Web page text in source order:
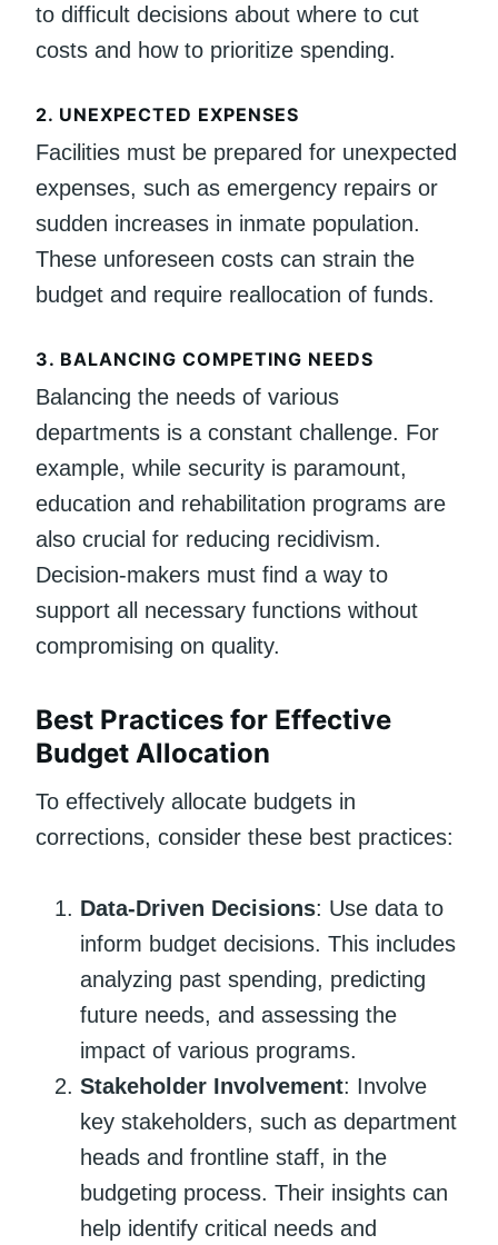
to difficult decisions about where to cut
costs and how to prioritize spending.
2. UNEXPECTED EXPENSES
Facilities must be prepared for unexpected
expenses, such as emergency repairs or
sudden increases in inmate population.
These unforeseen costs can strain the
budget and require reallocation of funds.
3. BALANCING COMPETING NEEDS
Balancing the needs of various
departments is a constant challenge. For
example, while security is paramount,
education and rehabilitation programs are
also crucial for reducing recidivism.
Decision-makers must find a way to
support all necessary functions without
compromising on quality.
Best Practices for Effective
Budget Allocation
To effectively allocate budgets in
corrections, consider these best practices:
Data-Driven Decisions: Use data to
inform budget decisions. This includes
analyzing past spending, predicting
future needs, and assessing the
impact of various programs.
Stakeholder Involvement: Involve
key stakeholders, such as department
heads and frontline staff, in the
budgeting process. Their insights can
help identify critical needs and